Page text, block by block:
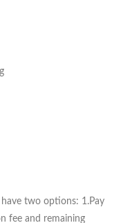
two options: 1.Pay
fee and remaining